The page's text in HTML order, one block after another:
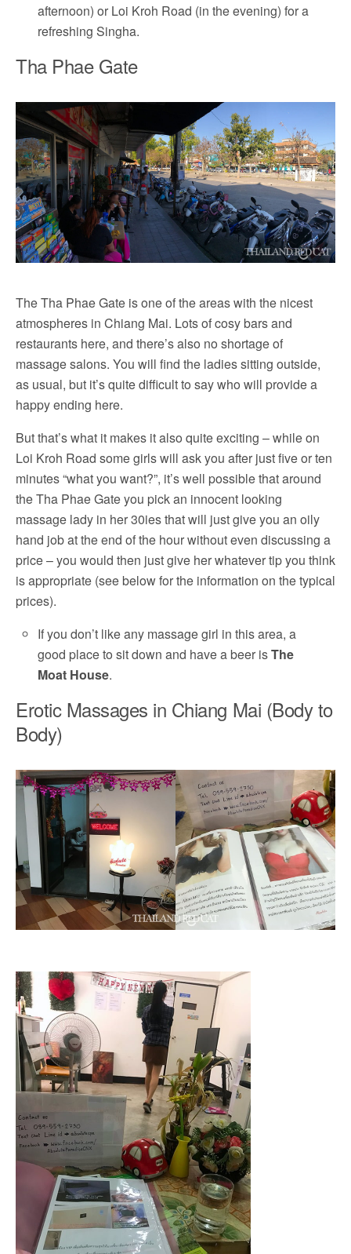
afternoon) or Loi Kroh Road (in the evening) for a
refreshing Singha.
Tha Phae Gate
The Tha Phae Gate is one of the areas with the nicest
atmospheres in Chiang Mai. Lots of cosy bars and
restaurants here, and there’s also no shortage of
massage salons. You will find the ladies sitting outside,
as usual, but it’s quite difficult to say who will provide a
happy ending here.
But that’s what it makes it also quite exciting – while on
Loi Kroh Road some girls will ask you after just five or ten
minutes “what you want?”, it’s well possible that around
the Tha Phae Gate you pick an innocent looking
massage lady in her 30ies that will just give you an oily
hand job at the end of the hour without even discussing a
price – you would then just give her whatever tip you think
is appropriate (see below for the information on the typical
prices).
If you don’t like any massage girl in this area, a
good place to sit down and have a beer isThe
Moat House.
Erotic Massages in Chiang Mai (Body to
Body)